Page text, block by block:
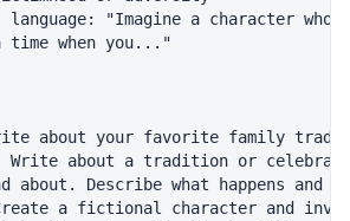
language: "Imagine a character
time when you..."
about your favorite family
Write about a tradition or
about. Describe what happens and
a fictional character and